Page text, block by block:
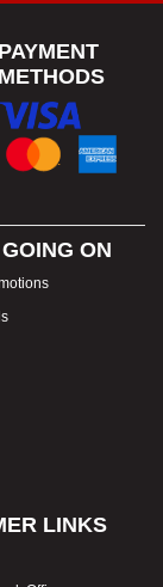
PAYMENT
METHODS
ON
LINKS